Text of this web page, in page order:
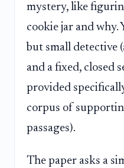
mystery, like
cookie jar and why.
but small detective
and a fixed, closed
provided
corpus of
passages).
The paper asks a